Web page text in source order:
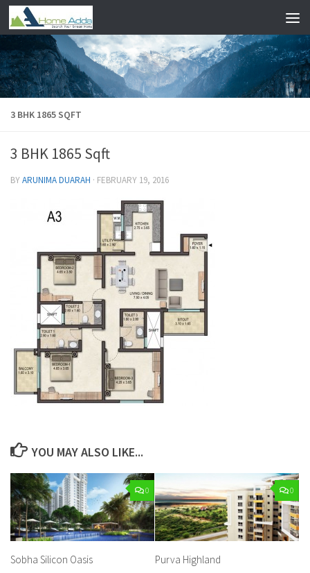
Skip to content
3 BHK 1865 SQFT
3 BHK 1865 Sqft
BYARUNIMA DUARAH · FEBRUARY 19, 2016
YOU MAY ALSO LIKE...
0
Sobha Silicon Oasis
0
Purva Highland